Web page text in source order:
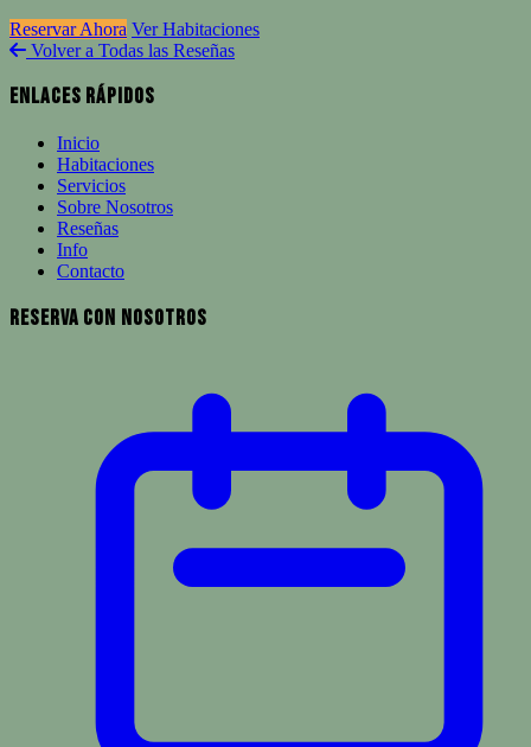
Reservar Ahora Ver Habitaciones
Volver a Todas las Reseñas
Enlaces Rápidos
Inicio
Habitaciones
Servicios
Sobre Nosotros
Reseñas
Info
Contacto
Reserva con Nosotros